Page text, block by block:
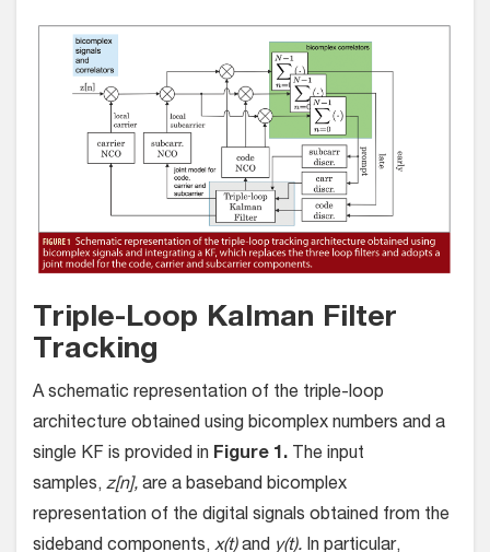
Triple-Loop Kalman Filter
Tracking
A schematic representation of the triple-loop
architecture obtained using bicomplex numbers and a
single KF is provided in Figure 1. The input
samples, z[n], are a baseband bicomplex
representation of the digital signals obtained from the
sideband components, x(t)and y(t). In particular,